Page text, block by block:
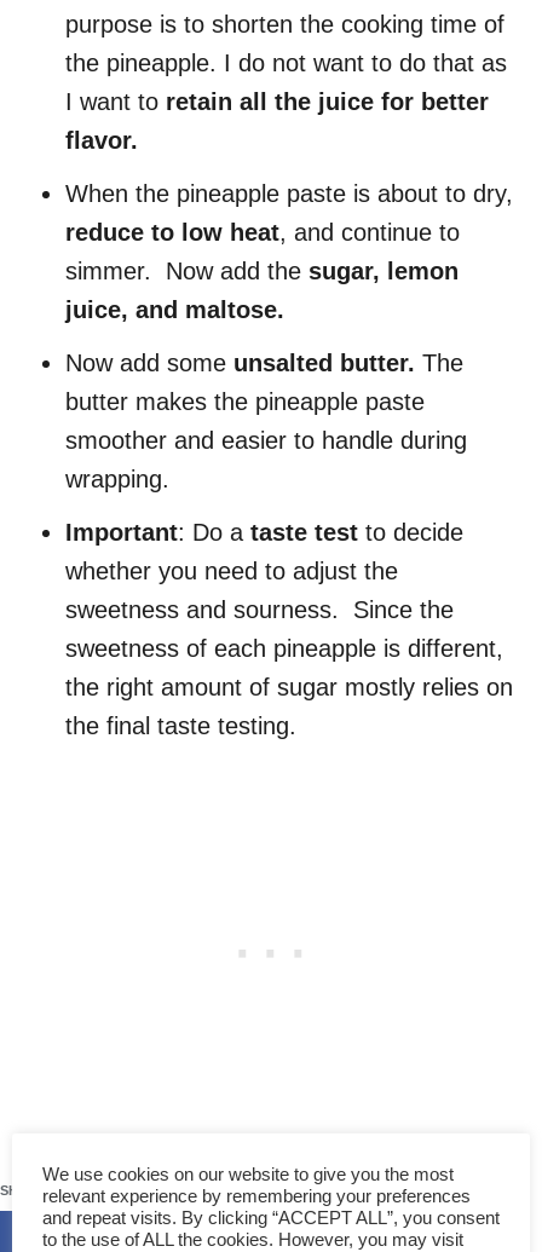
purpose is to shorten the cooking time of
the pineapple. I do not want to do that as
I want to retain all the juice for better
flavor.
When the pineapple paste is about to dry,
reduce to low heat, and continue to
simmer. Now add the sugar, lemon
juice, and maltose.
Now add some unsalted butter. The
butter makes the pineapple paste
smoother and easier to handle during
wrapping.
Important: Do a taste test to decide
whether you need to adjust the
sweetness and sourness. Since the
sweetness of each pineapple is different,
the right amount of sugar mostly relies on
the final taste testing.
enough which you can pile up with a spatula,
like jam.
We use cookies on our website to give you the most
relevant experience by remembering your preferences
and repeat visits. By clicking “ACCEPT ALL”, you consent
to the use of ALL the cookies. However, you may visit
SHARES